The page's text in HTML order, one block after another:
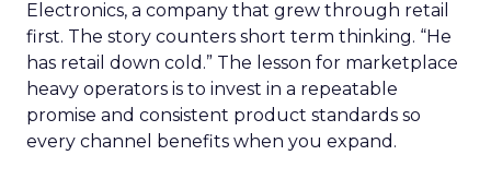
Electronics, a company that grew through retail
first. The story counters short term thinking. “He
has retail down cold.” The lesson for marketplace
heavy operators is to invest in a repeatable
promise and consistent product standards so
every channel benefits when you expand.